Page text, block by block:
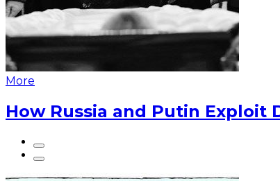
More
How Russia and Putin Exploit